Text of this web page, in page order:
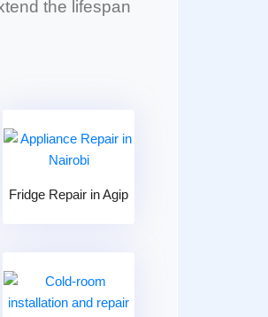
the lifespan
Fridge Repair in Agip